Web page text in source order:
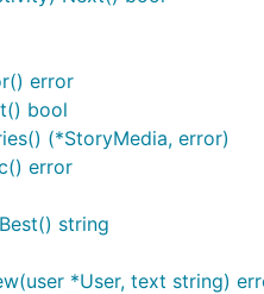
error
bool
(*StoryMedia, error)
error
string
*User, text string)